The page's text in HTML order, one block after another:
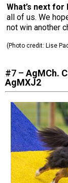
What’s next for
all of us. We
not win another
(Photo credit: Lise
#7 –AgMCh.
AgMXJ2